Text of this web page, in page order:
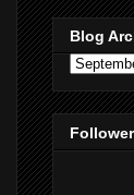
Blog